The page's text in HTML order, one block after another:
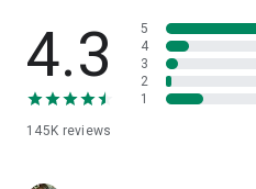
• App list (Start/Uninstall apps)
• Push and pull Wi-Fi settings
• View system diagnostic
• Store confidential information
4.3
145K reviews
5
4
3
2
1